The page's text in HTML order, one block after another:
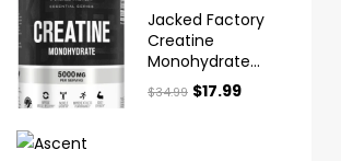
Jacked Factory
Creatine
Monohydrate
Powder 425g
$34.99 $17.99